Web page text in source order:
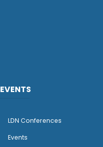
EVENTS
LDN Conferences
Events